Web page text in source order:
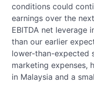
conditions could
earnings over the
EBITDA net leverage
than our earlier
lower-than-expected
marketing expenses,
in Malaysia and a